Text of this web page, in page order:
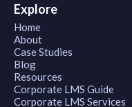
Explore
Home
About
Case Studies
Blog
Resources
Corporate LMS Guide
Corporate LMS Services